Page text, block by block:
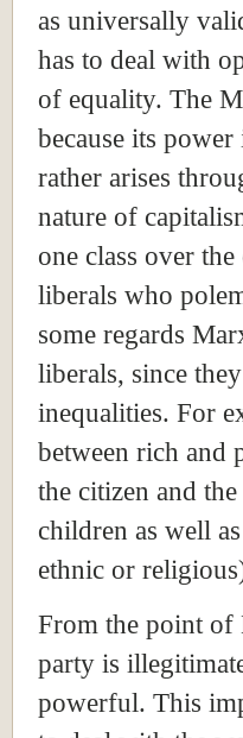
as universally
has to deal with
of equality. The
because its
rather arises
nature of
one class over
liberals who
some regards
liberals, since
inequalities. For
between rich and
the citizen and
children as well
ethnic or
From the point of
party is
powerful. This